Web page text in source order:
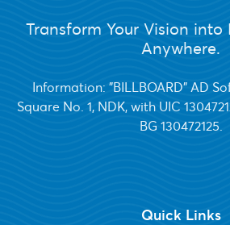
Transform Your Vision into
Anywhere.
Information: "BILLBOARD" AD
Square No. 1, NDK, with UIC
BG 130472125.
Quick Links